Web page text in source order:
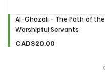
Al-Ghazali - The Path of the
Worshipful Servants
CAD$20.00